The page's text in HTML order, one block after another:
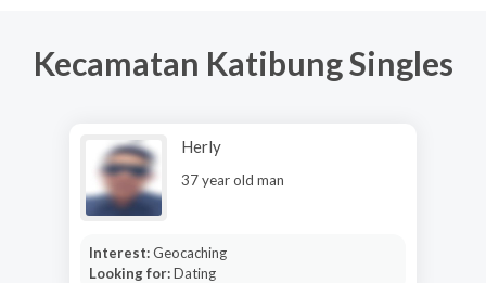
Kecamatan Katibung Singles
Herly
37 year old man
Interest:Geocaching
Looking for:Dating